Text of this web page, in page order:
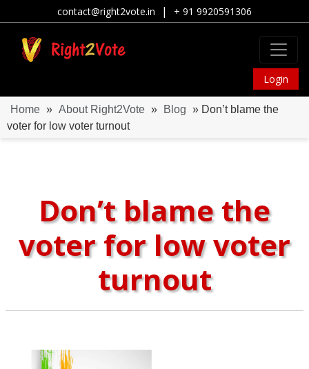
contact@right2vote.in | + 91 9920591306
Login
Home » About Right2Vote » Blog » Don’t blame the
voter for low voter turnout
Don’t blame the
voter for low voter
turnout